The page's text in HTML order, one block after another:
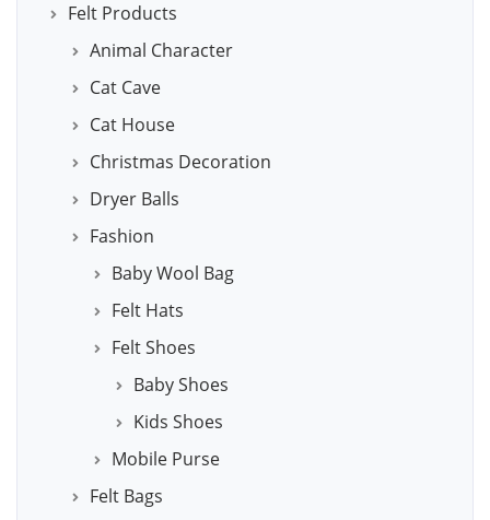
Felt Products
Animal Character
Cat Cave
Cat House
Christmas Decoration
Dryer Balls
Fashion
Baby Wool Bag
Felt Hats
Felt Shoes
Baby Shoes
Kids Shoes
Mobile Purse
Felt Bags